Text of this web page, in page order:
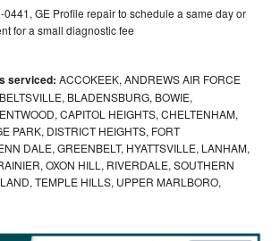
GE Profile repair to schedule a same day or
for a small diagnostic fee
serviced: ACCOKEEK, ANDREWS AIR FORCE
BLADENSBURG, BOWIE,
CAPITOL HEIGHTS, CHELTENHAM,
PARK, DISTRICT HEIGHTS, FORT
DALE, GREENBELT, HYATTSVILLE, LANHAM,
OXON HILL, RIVERDALE, SOUTHERN
TEMPLE HILLS, UPPER MARLBORO,